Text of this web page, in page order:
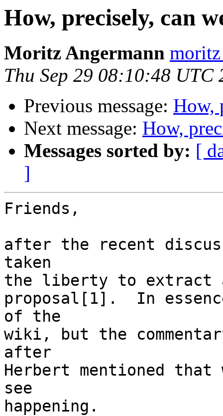
How, precisely, can
Moritz Angermann
Thu Sep 29 08:10:48 UTC
Previous message: How,
Next message: How,
Messages sorted by: [
]
Friends,
after the recent
taken
the liberty to extract
proposal[1].  In
of the
wiki, but the
after
Herbert mentioned that
see
happening.